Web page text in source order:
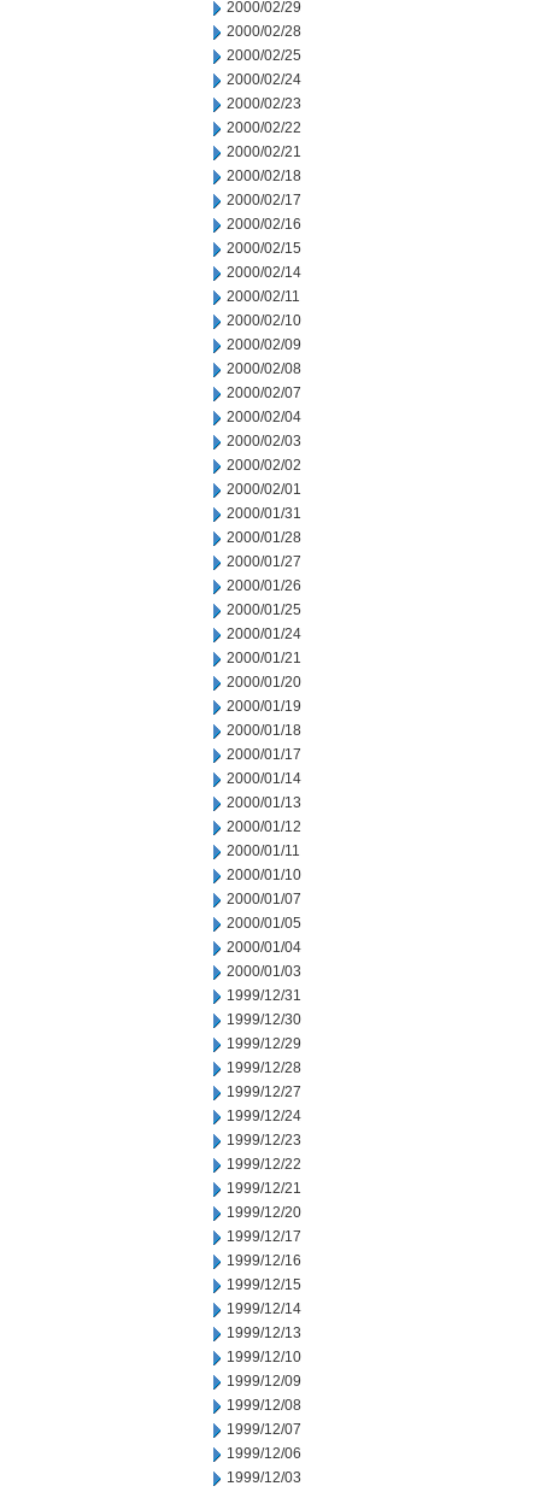
2000/02/29
2000/02/28
2000/02/25
2000/02/24
2000/02/23
2000/02/22
2000/02/21
2000/02/18
2000/02/17
2000/02/16
2000/02/15
2000/02/14
2000/02/11
2000/02/10
2000/02/09
2000/02/08
2000/02/07
2000/02/04
2000/02/03
2000/02/02
2000/02/01
2000/01/31
2000/01/28
2000/01/27
2000/01/26
2000/01/25
2000/01/24
2000/01/21
2000/01/20
2000/01/19
2000/01/18
2000/01/17
2000/01/14
2000/01/13
2000/01/12
2000/01/11
2000/01/10
2000/01/07
2000/01/05
2000/01/04
2000/01/03
1999/12/31
1999/12/30
1999/12/29
1999/12/28
1999/12/27
1999/12/24
1999/12/23
1999/12/22
1999/12/21
1999/12/20
1999/12/17
1999/12/16
1999/12/15
1999/12/14
1999/12/13
1999/12/10
1999/12/09
1999/12/08
1999/12/07
1999/12/06
1999/12/03